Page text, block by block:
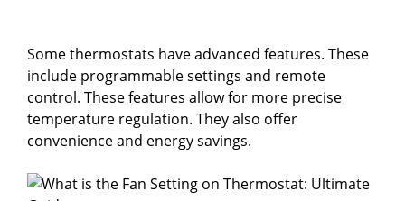
Some thermostats have advanced features. These
include programmable settings and remote
control. These features allow for more precise
temperature regulation. They also offer
convenience and energy savings.